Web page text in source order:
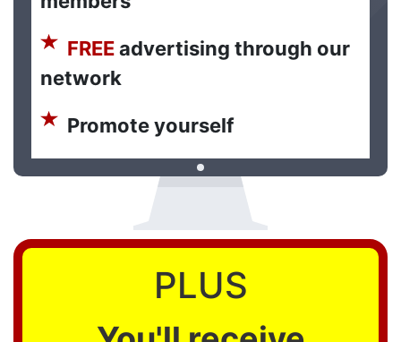
FREEadvertising through our
network
Promote yourself
PLUS